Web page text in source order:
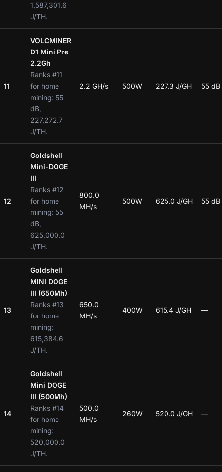
1,587,301.6
J/TH.
11
VOLCMINER
D1 Mini Pre
2.2Gh
Ranks #11
for home
mining: 55
dB,
227,272.7
J/TH.
2.2 GH/s 500W 227.3 J/GH 55 dB
12
Goldshell
Mini-DOGE
III
Ranks #12
for home
mining: 55
dB,
625,000.0
J/TH.
800.0
MH/s
500W 625.0 J/GH 55 dB
13
Goldshell
MINI DOGE
III (650Mh)
Ranks #13
for home
mining:
615,384.6
J/TH.
650.0
MH/s
400W 615.4 J/GH —
14
Goldshell
Mini DOGE
III (500Mh)
Ranks #14
for home
mining:
520,000.0
J/TH.
500.0
MH/s
260W 520.0 J/GH —